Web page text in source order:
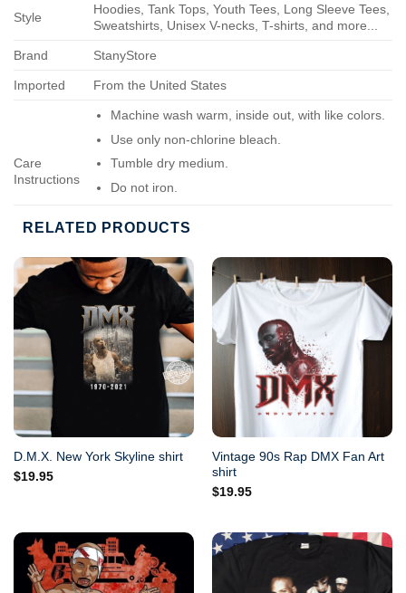
Style
Hoodies, Tank Tops, Youth Tees, Long Sleeve Tees,
Sweatshirts, Unisex V-necks, T-shirts, and more...
Brand StanyStore
Imported From the United States
Care
Instructions
Machine wash warm, inside out, with like colors.
Use only non-chlorine bleach.
Tumble dry medium.
Do not iron.
RELATED PRODUCTS
D.M.X. New York Skyline shirt
$19.95
Vintage 90s Rap DMX Fan Art
shirt
$19.95